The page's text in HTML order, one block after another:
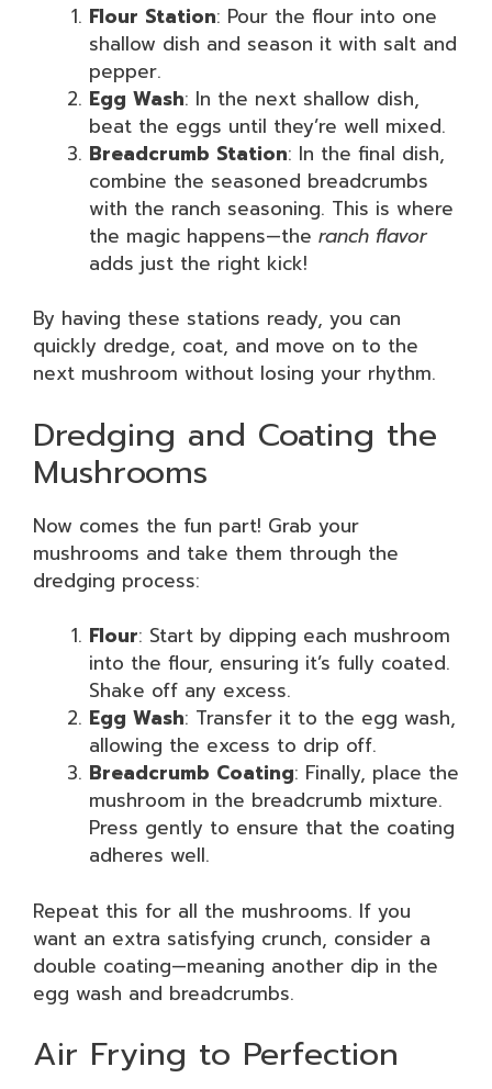
Flour Station: Pour the flour into one
shallow dish and season it with salt and
pepper.
Egg Wash: In the next shallow dish,
beat the eggs until they’re well mixed.
Breadcrumb Station: In the final dish,
combine the seasoned breadcrumbs
with the ranch seasoning. This is where
the magic happens—the ranch flavor
adds just the right kick!
By having these stations ready, you can
quickly dredge, coat, and move on to the
next mushroom without losing your rhythm.
Dredging and Coating the
Mushrooms
Now comes the fun part! Grab your
mushrooms and take them through the
dredging process:
Flour: Start by dipping each mushroom
into the flour, ensuring it’s fully coated.
Shake off any excess.
Egg Wash: Transfer it to the egg wash,
allowing the excess to drip off.
Breadcrumb Coating: Finally, place the
mushroom in the breadcrumb mixture.
Press gently to ensure that the coating
adheres well.
Repeat this for all the mushrooms. If you
want an extra satisfying crunch, consider a
double coating—meaning another dip in the
egg wash and breadcrumbs.
Air Frying to Perfection